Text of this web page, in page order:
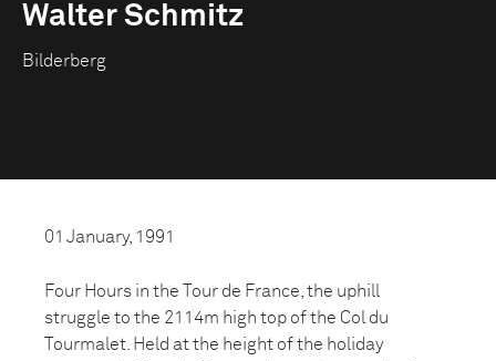
Walter Schmitz
Bilderberg
01 January, 1991
Four Hours in the Tour de France, the uphill
struggle to the 2114m high top of the Col du
Tourmalet. Held at the height of the holiday